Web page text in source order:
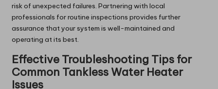
risk of unexpected failures. Partnering with local
professionals for routine inspections provides further
assurance that your system is well-maintained and
operating at its best.
Effective Troubleshooting Tips for
Common Tankless Water Heater
Issues